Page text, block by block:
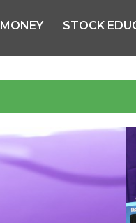
MONEY STOCK